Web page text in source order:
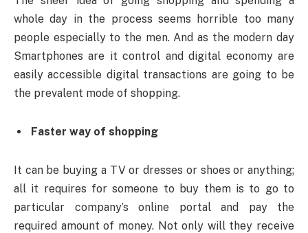
whole day in the process seems horrible too many
people especially to the men. And as the modern day
Smartphones are it control and digital economy are
easily accessible digital transactions are going to be
the prevalent mode of shopping.
Faster way of shopping
It can be buying a TV or dresses or shoes or anything;
all it requires for someone to buy them is to go to
particular company’s online portal and pay the
required amount of money. Not only will they receive